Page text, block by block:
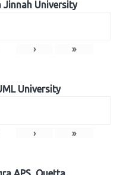
Jinnah University
› »
University
› »